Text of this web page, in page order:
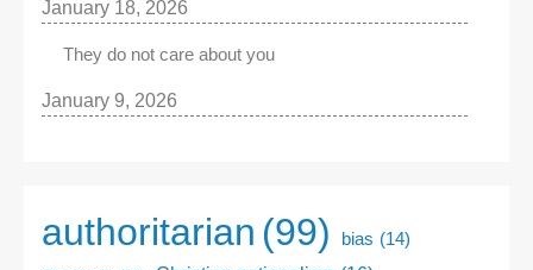
January 18, 2026
They do not care about you
January 9, 2026
authoritarian (99) bias (14)